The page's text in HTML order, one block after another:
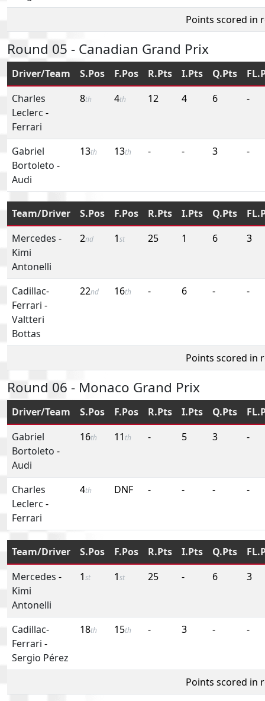
Points scored in
Round 05 - Canadian Grand Prix
Driver/Team S.Pos F.Pos R.Pts I.Pts Q.Pts
Charles
Leclerc -
Ferrari
8th 4th 12 4 6 -
Gabriel
Bortoleto -
Audi
13th 13th - - 3 -
Team/Driver S.Pos F.Pos R.Pts I.Pts Q.Pts
Mercedes -
Kimi
Antonelli
2nd 1st 25 1 6 3
Cadillac-
Ferrari -
Valtteri
Bottas
22nd 16th - 6 - -
Points scored in
Round 06 - Monaco Grand Prix
Driver/Team S.Pos F.Pos R.Pts I.Pts Q.Pts
Gabriel
Bortoleto -
Audi
16th 11 th - 5 3 -
Charles
Leclerc -
Ferrari
4th DNF - - - -
Team/Driver S.Pos F.Pos R.Pts I.Pts Q.Pts
Mercedes -
Kimi
Antonelli
1st 1st 25 - 6 3
Cadillac-
Ferrari -
Sergio Pérez
18th 15th - 3 - -
Points scored in